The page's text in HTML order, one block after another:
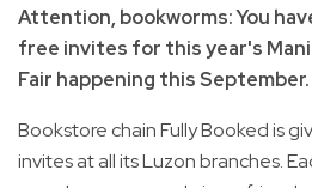
Attention, bookworms: You
free invites for this year's
Fair happening this September.
Bookstore chain Fully Booked is
invites at all its Luzon branches.